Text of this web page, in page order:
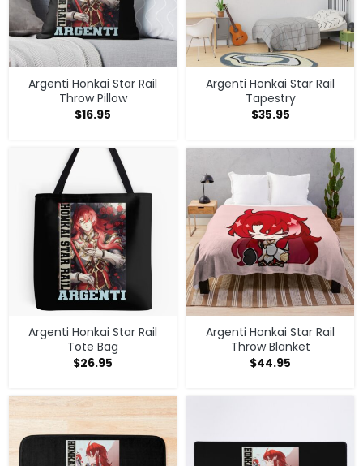
Explore More Argenti Merch
Check outShop By Characterfor more styles, or
visitHonkai: Star Rail merch storeto explore the
full selection.
Argenti Honkai Star Rail
Throw Pillow
$16.95
Argenti Honkai Star Rail
Tapestry
$35.95
Argenti Honkai Star Rail
Tote Bag
$26.95
Argenti Honkai Star Rail
Throw Blanket
$44.95